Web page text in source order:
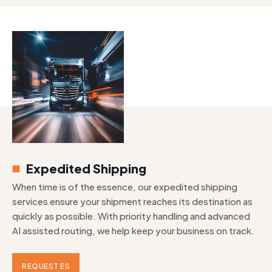
Expedited Shipping
When time is of the essence, our expedited shipping
services ensure your shipment reaches its destination as
quickly as possible. With priority handling and advanced
AI assisted routing, we help keep your business on track.
REQUEST ES